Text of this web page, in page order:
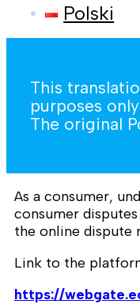
Polski
This
purposes
The original
As a consumer,
consumer
the online dispute
Link to the
https://